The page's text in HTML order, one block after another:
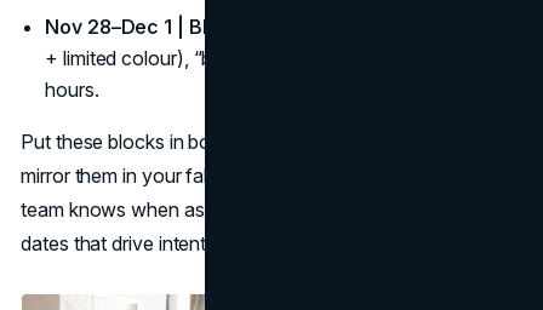
Nov 28–Dec 1 | BFCM:
+ limited colour), “back-in-stock” alerts, extended
hours.
Put these blocks in bold on your fall content calendar and
mirror them in your fall campaign calendar so the whole
team knows when assets go live around the important fall
dates that drive intent.